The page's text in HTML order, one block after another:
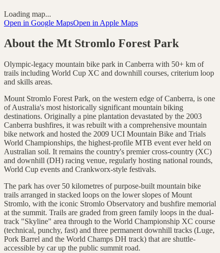
Loading map...
Open in Google MapsOpen in Apple Maps
About the Mt Stromlo Forest Park
Olympic-legacy mountain bike park in Canberra with 50+ km of
trails including World Cup XC and downhill courses, criterium loop
and skills areas.
Mount Stromlo Forest Park, on the western edge of Canberra, is one
of Australia's most historically significant mountain biking
destinations. Originally a pine plantation devastated by the 2003
Canberra bushfires, it was rebuilt with a comprehensive mountain
bike network and hosted the 2009 UCI Mountain Bike and Trials
World Championships, the highest-profile MTB event ever held on
Australian soil. It remains the country's premier cross-country (XC)
and downhill (DH) racing venue, regularly hosting national rounds,
World Cup events and Crankworx-style festivals.
The park has over 50 kilometres of purpose-built mountain bike
trails arranged in stacked loops on the lower slopes of Mount
Stromlo, with the iconic Stromlo Observatory and bushfire memorial
at the summit. Trails are graded from green family loops in the dual-
track "Skyline" area through to the World Championship XC course
(technical, punchy, fast) and three permanent downhill tracks (Luge,
Pork Barrel and the World Champs DH track) that are shuttle-
accessible by car up the public summit road.